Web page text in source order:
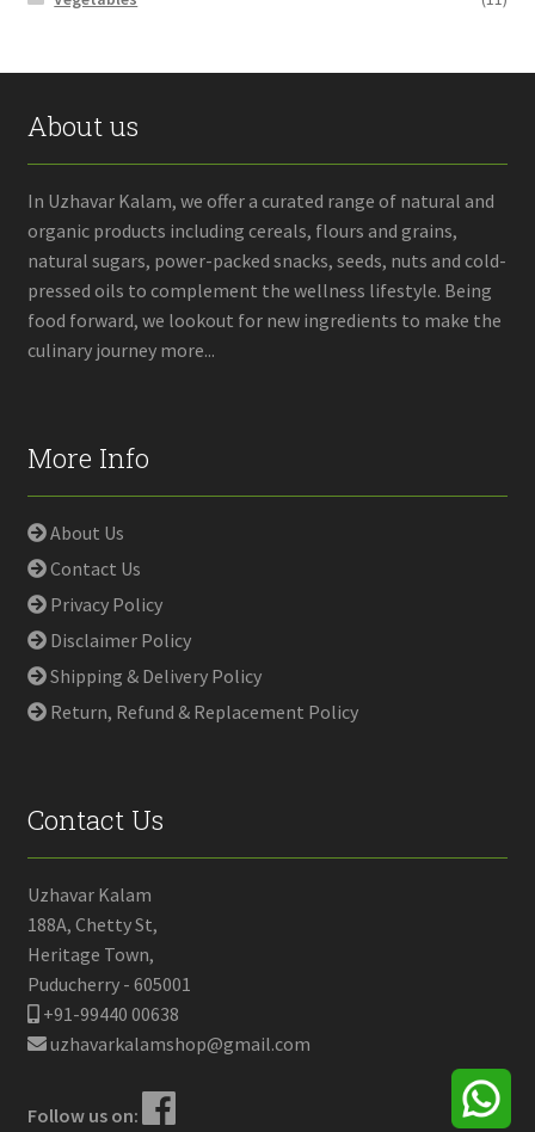
About us
In Uzhavar Kalam, we offer a curated range of natural and
organic products including cereals, flours and grains,
natural sugars, power-packed snacks, seeds, nuts and cold-
pressed oils to complement the wellness lifestyle. Being
food forward, we lookout for new ingredients to make the
culinary journey more...
More Info
About Us
Contact Us
Privacy Policy
Disclaimer Policy
Shipping & Delivery Policy
Return, Refund & Replacement Policy
Contact Us
Uzhavar Kalam
188A, Chetty St,
Heritage Town,
Puducherry - 605001
+91-99440 00638
uzhavarkalamshop@gmail.com
Follow us on: